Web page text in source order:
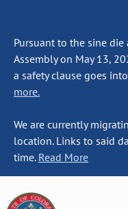
Pursuant to the sine
Assembly on May 13,
a safety clause goes
more.
We are currently
location. Links to said
time. Read More